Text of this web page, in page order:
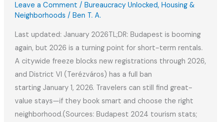
Leave a Comment / Bureaucracy Unlocked, Housing &
Neighborhoods / Ben T. A.
Last updated: January 2026TL;DR: Budapest is booming
again, but 2026 is a turning point for short-term rentals.
A citywide freeze blocks new registrations through 2026,
and District VI (Terézváros) has a full ban
starting January 1, 2026. Travelers can still find great-
value stays—if they book smart and choose the right
neighborhood.(Sources: Budapest 2024 tourism stats;